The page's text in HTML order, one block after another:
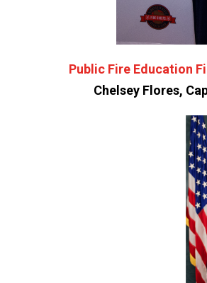
Public Fire Education
Chelsey Flores,